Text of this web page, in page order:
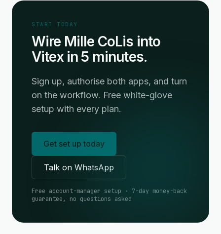
START TODAY
Wire Mille CoLis into
Vitex in 5 minutes.
Sign up, authorise both apps, and turn
on the workflow. Free white-glove
setup with every plan.
Get set up today
Talk on WhatsApp
Free account-manager setup · 7-day money-back
guarantee, no questions asked